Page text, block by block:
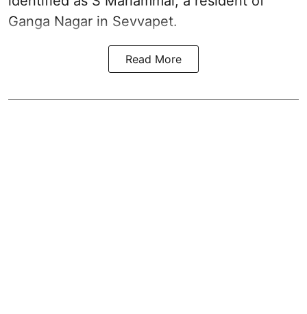
Ganga Nagar in Sevvapet.
Read More